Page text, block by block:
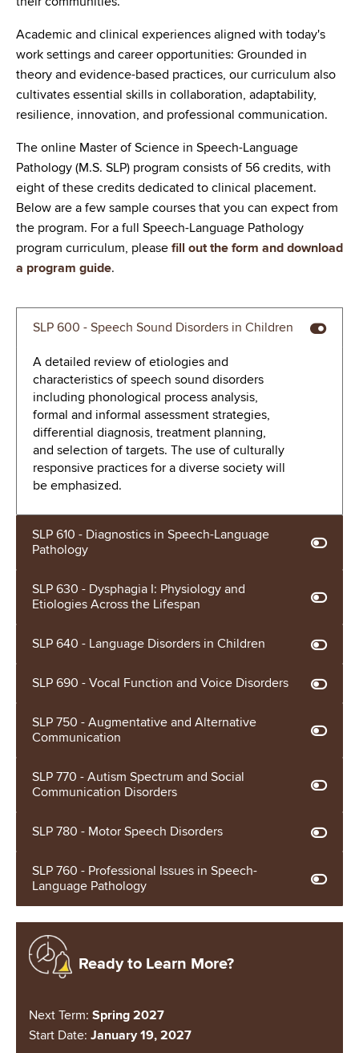
language pathology to continually improve the
profession.
Academic and clinical experiences aligned with today's
work settings and career opportunities: Grounded in
theory and evidence-based practices, our curriculum also
cultivates essential skills in collaboration, adaptability,
resilience, innovation, and professional communication.
The online Master of Science in Speech-Language
Pathology (M.S. SLP) program consists of 56 credits, with
eight of these credits dedicated to clinical placement.
Below are a few sample courses that you can expect from
the program. For a full Speech-Language Pathology
program curriculum, please fill out the form and download
a program guide.
SLP 600 - Speech Sound Disorders in Children
A detailed review of etiologies and
characteristics of speech sound disorders
including phonological process analysis,
formal and informal assessment strategies,
differential diagnosis, treatment planning,
and selection of targets. The use of culturally
responsive practices for a diverse society will
be emphasized.
SLP 610 - Diagnostics in Speech-Language
Pathology
SLP 630 - Dysphagia I: Physiology and
Etiologies Across the Lifespan
SLP 640 - Language Disorders in Children
SLP 690 - Vocal Function and Voice Disorders
SLP 750 - Augmentative and Alternative
Communication
SLP 770 - Autism Spectrum and Social
Communication Disorders
SLP 780 - Motor Speech Disorders
SLP 760 - Professional Issues in Speech-
Language Pathology
Image
Ready to Learn More?
Next Term: Spring 2027
Start Date: January 19, 2027